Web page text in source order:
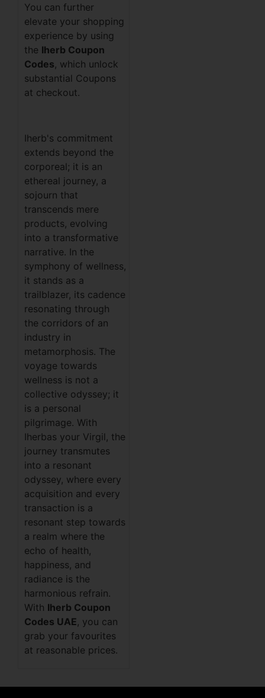
You can further
elevate your shopping
experience by using
the Iherb Coupon
Codes, which unlock
substantial Coupons
at checkout.
Iherb's commitment
extends beyond the
corporeal; it is an
ethereal journey, a
sojourn that
transcends mere
products, evolving
into a transformative
narrative. In the
symphony of wellness,
it stands as a
trailblazer, its cadence
resonating through
the corridors of an
industry in
metamorphosis. The
voyage towards
wellness is not a
collective odyssey; it
is a personal
pilgrimage. With
Iherbas your Virgil, the
journey transmutes
into a resonant
odyssey, where every
acquisition and every
transaction is a
resonant step towards
a realm where the
echo of health,
happiness, and
radiance is the
harmonious refrain.
With Iherb Coupon
Codes UAE, you can
grab your favourites
at reasonable prices.